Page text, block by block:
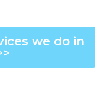
we do in